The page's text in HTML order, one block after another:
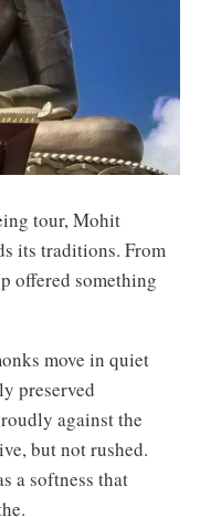
tour, Mohit
its traditions. From
offered something
move in quiet
preserved
against the
but not rushed.
a softness that